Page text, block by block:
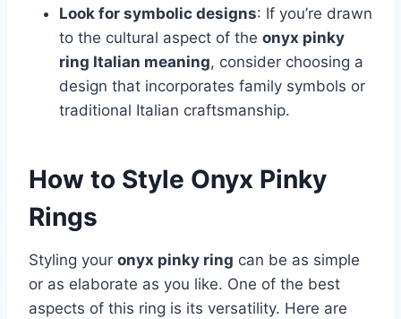
Look for symbolic designs: If you’re drawn
to the cultural aspect of the onyx pinky
ring Italian meaning, consider choosing a
design that incorporates family symbols or
traditional Italian craftsmanship.
How to Style Onyx Pinky
Rings
Styling your onyx pinky ring can be as simple
or as elaborate as you like. One of the best
aspects of this ring is its versatility. Here are